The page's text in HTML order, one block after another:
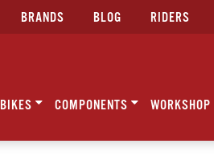
BRANDS BLOG RIDERS
BIKES COMPONENTS WORKSHOP